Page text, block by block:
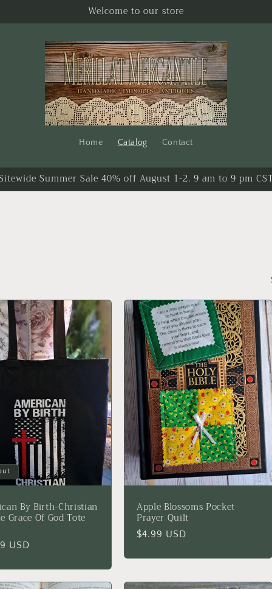
Welcome to our store
Home Catalog Contact
Summer Sale 40% off August 1-2. 9 am to 9 pm
By Birth-Christian
Grace Of God Tote
USD
Apple Blossoms Pocket
Prayer Quilt
Regular
$4.99 USD